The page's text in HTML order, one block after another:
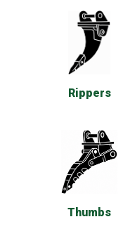
Rippers
Thumbs